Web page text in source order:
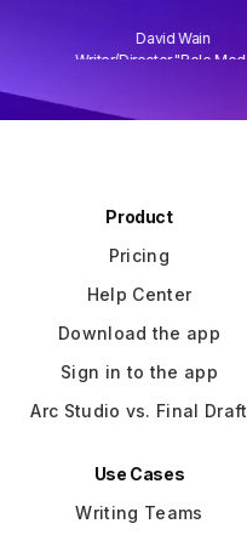
David Wain
Writer/Director "Role Models"
Product
Pricing
Help Center
Download the app
Sign in to the app
Arc Studio vs. Final Draft
Use Cases
Writing Teams